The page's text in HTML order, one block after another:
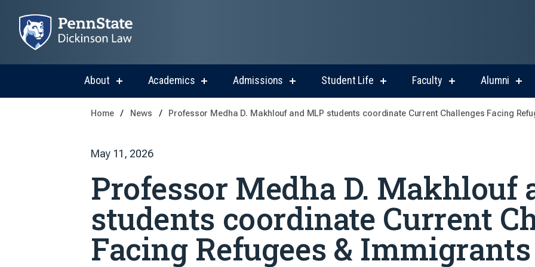
About
show
About
Academics show
Academics
Admissions
show
Admissions
Student Life
show
Student
Faculty
show
Faculty
Alumni
show
Home News Professor Medha D. Makhlouf and MLP students coordinate Current Challenges Facing
May 11, 2026
Professor Medha D. Makhlouf
students coordinate Current
Facing Refugees &